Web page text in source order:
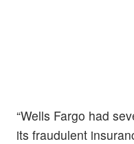
“Wells Fargo had
its fraudulent